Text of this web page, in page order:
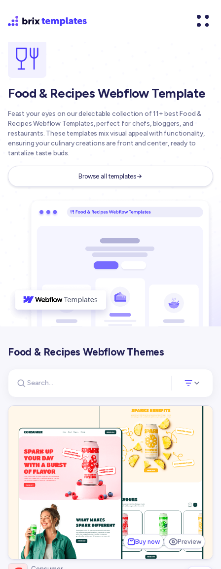
Food & Recipes Webflow Template
Feast your eyes on our delectable collection of 11+ best Food &
Recipes Webflow Templates, perfect for chefs, bloggers, and
restaurants. These templates mix visual appeal with functionality,
ensuring your culinary creations are front and center, ready to
tantalize taste buds.
Browse all templates
Food & Recipes Webflow Themes
Search for templates
Opens a
Buy now Preview